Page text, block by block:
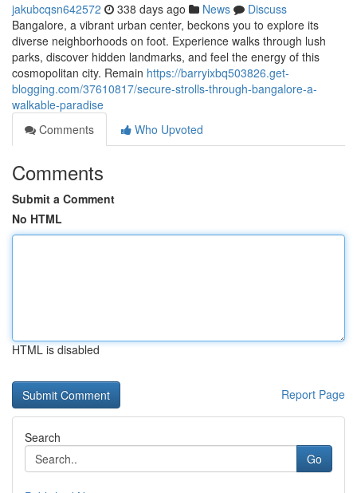
jakubcqsn642572 338 days ago News
Discuss
Bangalore, a vibrant urban center, beckons you to explore its
diverse neighborhoods on foot. Experience walks through lush
parks, discover hidden landmarks, and feel the energy of this
cosmopolitan city. Remain https://barryixbq503826.get-
blogging.com/37610817/secure-strolls-through-bangalore-a-
walkable-paradise
Comments
Who Upvoted
Comments
Submit a Comment
No HTML
HTML is disabled
Report Page
Search
Go